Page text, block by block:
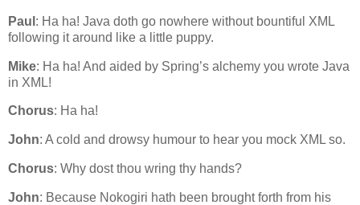
Paul : Ha ha! Java doth go nowhere without bountiful XML
following it around like a little puppy.
Mike: Ha ha! And aided by Spring’s alchemy you wrote Java
in XML!
Chorus: Ha ha!
John: A cold and drowsy humour to hear you mock XML so.
Chorus: Why dost thou wring thy hands?
John: Because Nokogiri hath been brought forth from his